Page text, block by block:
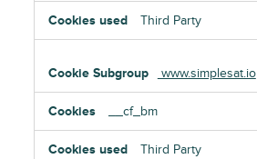
Third Party
www.simplesat.io
__cf_bm
Third Party